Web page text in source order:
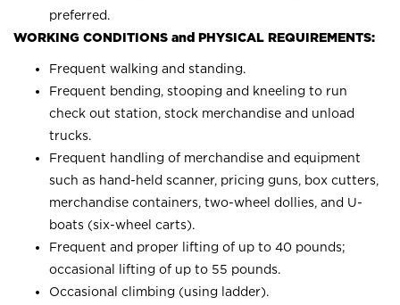
preferred.
WORKING CONDITIONS and PHYSICAL REQUIREMENTS:
Frequent walking and standing.
Frequent bending, stooping and kneeling to run
check out station, stock merchandise and unload
trucks.
Frequent handling of merchandise and equipment
such as hand-held scanner, pricing guns, box cutters,
merchandise containers, two-wheel dollies, and U-
boats (six-wheel carts).
Frequent and proper lifting of up to 40 pounds;
occasional lifting of up to 55 pounds.
Occasional climbing (using ladder).